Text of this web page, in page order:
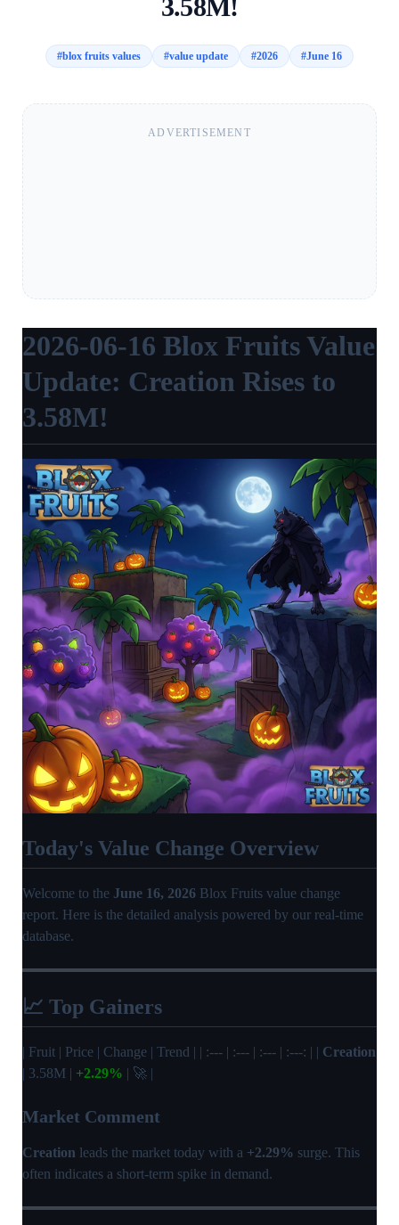
3.58M!
#blox fruits values #value update #2026 #June 16
ADVERTISEMENT
2026-06-16 Blox Fruits Value
Update: Creation Rises to
3.58M!
Today's Value Change Overview
Welcome to the June 16, 2026 Blox Fruits value change
report. Here is the detailed analysis powered by our real-time
database.
📈 Top Gainers
| Fruit | Price | Change | Trend | | :--- | :--- | :--- | :---: | | Creation
| 3.58M | +2.29% | 🚀 |
Market Comment
Creation leads the market today with a +2.29% surge. This
often indicates a short-term spike in demand.